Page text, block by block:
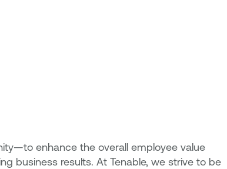
enhance the overall employee value
business results. At Tenable, we strive to be